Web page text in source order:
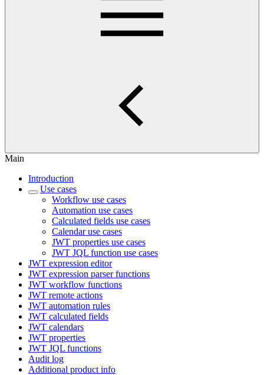
Main
Introduction
Use cases
Workflow use cases
Automation use cases
Calculated fields use cases
Calendar use cases
JWT properties use cases
JWT JQL function use cases
JWT expression editor
JWT expression parser functions
JWT workflow functions
JWT remote actions
JWT automation rules
JWT calculated fields
JWT calendars
JWT properties
JWT JQL functions
Audit log
Additional product info